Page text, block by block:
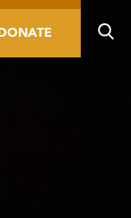
DONATE